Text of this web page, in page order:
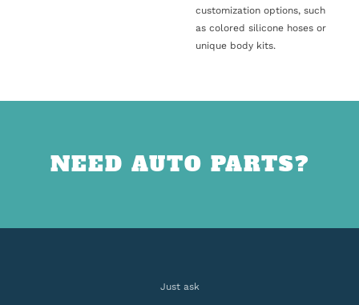
customization options, such
as colored silicone hoses or
unique body kits.
NEED AUTO PARTS?
Just ask